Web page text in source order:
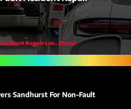
Repair Loc... (Item)
Sandhurst For Non-Fault